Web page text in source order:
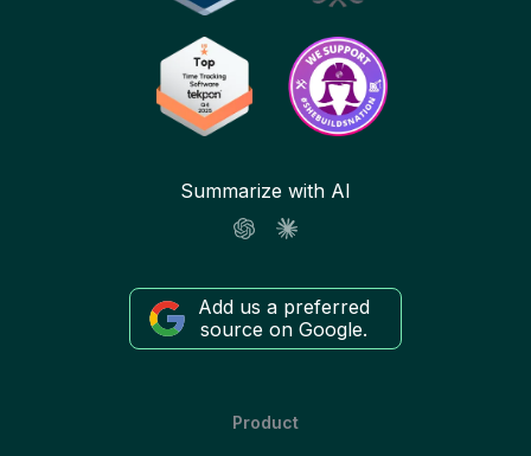
Summarize with AI
Add us a preferred
source on Google.
Product